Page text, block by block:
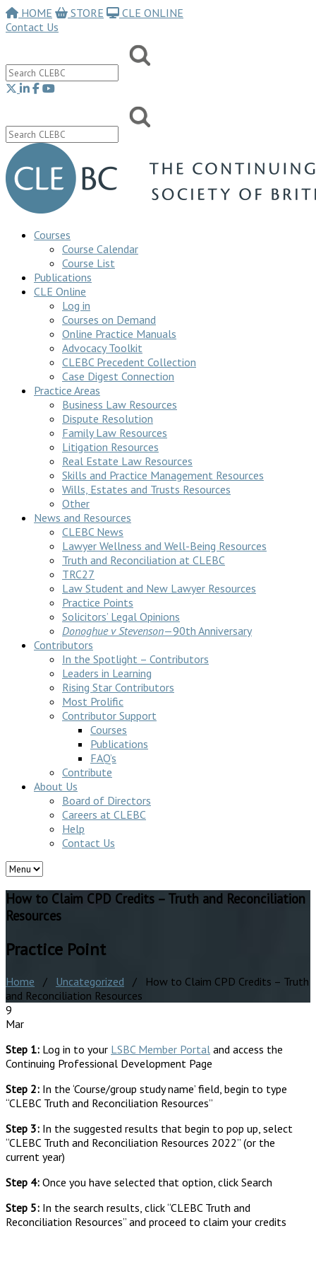
HOME STORE
CLE ONLINE
Contact Us
Courses
Course Calendar
Course List
Publications
CLE Online
Log in
Courses on Demand
Online Practice Manuals
Advocacy Toolkit
CLEBC Precedent Collection
Case Digest Connection
Practice Areas
Business Law Resources
Dispute Resolution
Family Law Resources
Litigation Resources
Real Estate Law Resources
Skills and Practice Management Resources
Wills, Estates and Trusts Resources
Other
News and Resources
CLEBC News
Lawyer Wellness and Well-Being Resources
Truth and Reconciliation at CLEBC
TRC27
Law Student and New Lawyer Resources
Practice Points
Solicitors’ Legal Opinions
Donoghue v Stevenson—90th Anniversary
Contributors
In the Spotlight – Contributors
Leaders in Learning
Rising Star Contributors
Most Prolific
Contributor Support
Courses
Publications
FAQ’s
Contribute
About Us
Board of Directors
Careers at CLEBC
Help
Contact Us
How to Claim CPD Credits – Truth and Reconciliation
Resources
Practice Point
Home / Uncategorized / How to Claim CPD Credits – Truth
and Reconciliation Resources
9
Mar
Step 1: Log in to your LSBC Member Portal and access the
Continuing Professional Development Page
Step 2: In the ‘Course/group study name’ field, begin to type
“CLEBC Truth and Reconciliation Resources”
Step 3: In the suggested results that begin to pop up, select
“CLEBC Truth and Reconciliation Resources 2022” (or the
current year)
Step 4: Once you have selected that option, click Search
Step 5: In the search results, click “CLEBC Truth and
Reconciliation Resources” and proceed to claim your credits